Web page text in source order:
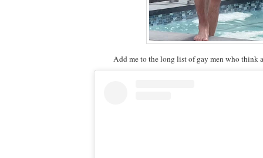
Add me to the long list of gay men who think